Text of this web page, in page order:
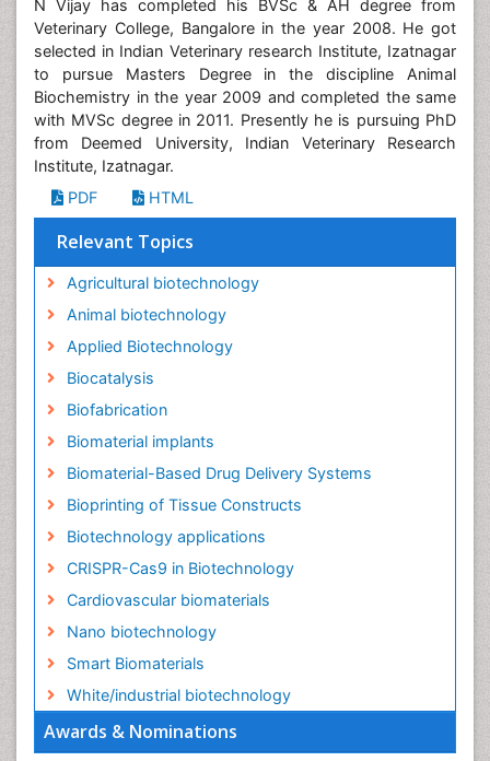
Awards & Nominations
N Vijay has completed his BVSc & AH degree from
Veterinary College, Bangalore in the year 2008. He got
selected in Indian Veterinary research Institute, Izatnagar
to pursue Masters Degree in the discipline Animal
Biochemistry in the year 2009 and completed the same
with MVSc degree in 2011. Presently he is pursuing PhD
from Deemed University, Indian Veterinary Research
Institute, Izatnagar.
PDF
HTML
Relevant Topics
Agricultural biotechnology
Animal biotechnology
Applied Biotechnology
Biocatalysis
Biofabrication
Biomaterial implants
Biomaterial-Based Drug Delivery Systems
Bioprinting of Tissue Constructs
Biotechnology applications
CRISPR-Cas9 in Biotechnology
Cardiovascular biomaterials
Nano biotechnology
Smart Biomaterials
White/industrial biotechnology